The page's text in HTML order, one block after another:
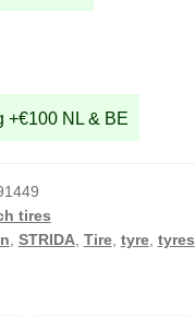
+€100 NL & BE
tires
STRIDA, Tire, tyre, tyres